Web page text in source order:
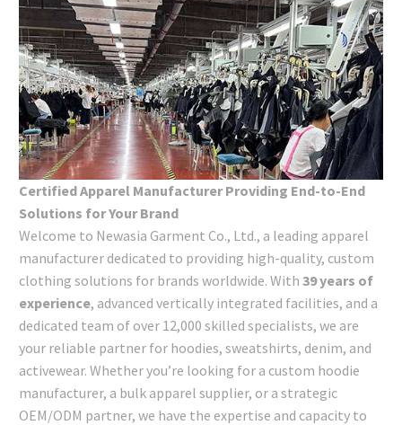
Certified Apparel Manufacturer Providing End-to-End
Solutions for Your Brand
Welcome to Newasia Garment Co., Ltd., a leading apparel
manufacturer dedicated to providing high-quality, custom
clothing solutions for brands worldwide. With 39 years of
experience, advanced vertically integrated facilities, and a
dedicated team of over 12,000 skilled specialists, we are
your reliable partner for hoodies, sweatshirts, denim, and
activewear. Whether you’re looking for a custom hoodie
manufacturer, a bulk apparel supplier, or a strategic
OEM/ODM partner, we have the expertise and capacity to